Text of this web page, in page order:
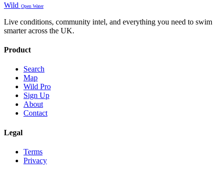
Wild Open Water
Live conditions, community intel, and everything you need to swim
smarter across the UK.
Product
Search
Map
Wild Pro
Sign Up
About
Contact
Legal
Terms
Privacy